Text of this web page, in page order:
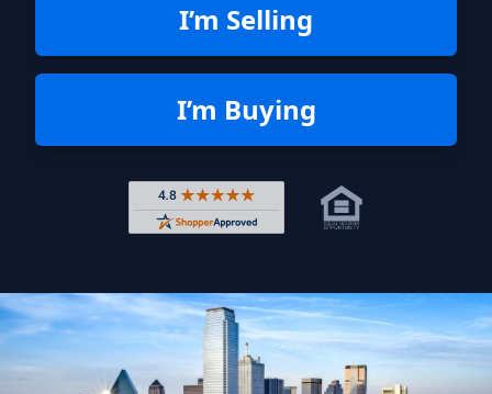
I’m Selling
I’m Buying
Rated 4.8 out of 5 across 4,344